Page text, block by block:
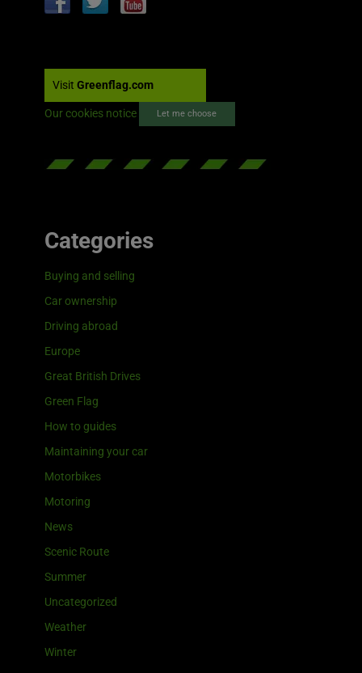
Visit Greenflag.com
Our cookies notice Let me choose
Categories
Buying and selling
Car ownership
Driving abroad
Europe
Great British Drives
Green Flag
How to guides
Maintaining your car
Motorbikes
Motoring
News
Scenic Route
Summer
Uncategorized
Weather
Winter